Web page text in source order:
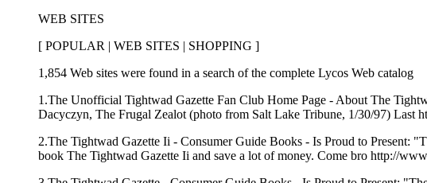
WEB SITES
[ POPULAR | WEB SITES | SHOPPING ]
1,854 Web sites were found in a search of the complete Lycos Web catalog
1.The Unofficial Tightwad Gazette Fan Club Home Page - About The
Dacyczyn, The Frugal Zealot (photo from Salt Lake Tribune, 1/30/97) Last
2.The Tightwad Gazette Ii - Consumer Guide Books - Is Proud to Present:
book The Tightwad Gazette Ii and save a lot of money. Come bro http://